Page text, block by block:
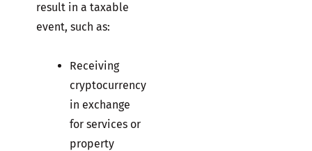
result in a taxable
event, such as:
Receiving
cryptocurrency
in exchange
for services or
property